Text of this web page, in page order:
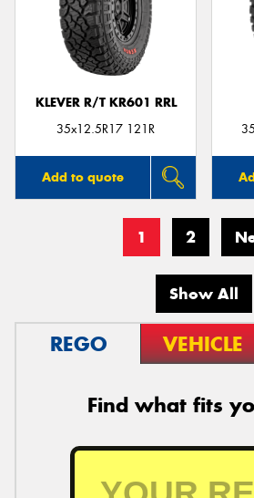
KLEVER R/T KR601 RRL
35x12.5R17 121R
Add to quote
1 2
Show All
REGO VEHICLE
Find what fits